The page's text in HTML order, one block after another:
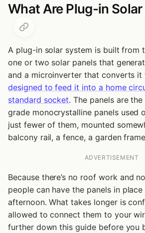
What Are Plug-in Solar
A plug-in solar system is built from
one or two solar panels that
and a microinverter that converts it
designed to feed it into a home
standard socket. The panels are
grade monocrystalline panels used
just fewer of them, mounted
balcony rail, a fence, a garden
ADVERTISEMENT
Because there’s no roof work and
people can have the panels in
afternoon. What takes longer is
allowed to connect them to your
further down this guide before you